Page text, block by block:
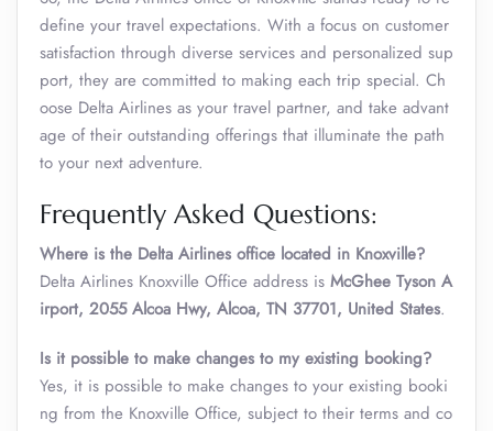
define your travel expectations. With a focus on customer
satisfaction through diverse services and personalized sup
port, they are committed to making each trip special. Ch
oose Delta Airlines as your travel partner, and take advant
age of their outstanding offerings that illuminate the path
to your next adventure.
Frequently Asked Questions:
Where is the Delta Airlines office located in Knoxville?
Delta Airlines Knoxville Office address is McGhee Tyson A
irport, 2055 Alcoa Hwy, Alcoa, TN 37701, United States.
Is it possible to make changes to my existing booking?
Yes, it is possible to make changes to your existing booki
ng from the Knoxville Office, subject to their terms and co